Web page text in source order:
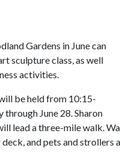
Gardens in June can
sculpture class, as well
activities.
be held from 10:15-
through June 28. Sharon
lead a three-mile walk.
and pets and strollers